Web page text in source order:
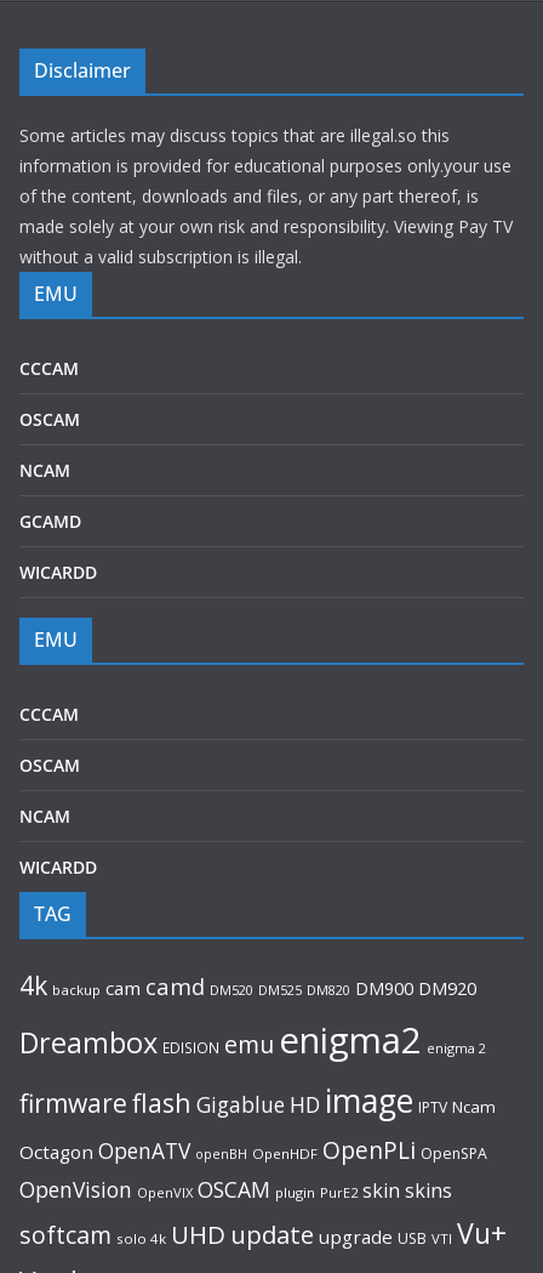
Disclaimer
Some articles may discuss topics that are illegal.so this
information is provided for educational purposes only.your use
of the content, downloads and files, or any part thereof, is
made solely at your own risk and responsibility. Viewing Pay TV
without a valid subscription is illegal.
EMU
CCCAM
OSCAM
NCAM
GCAMD
WICARDD
EMU
CCCAM
OSCAM
NCAM
WICARDD
TAG
4k backup cam camd DM520 DM525 DM820 DM900 DM920
Dreambox EDISION emu enigma2 enigma 2
firmwareflash Gigablue HD image IPTV Ncam
Octagon OpenATV openBH OpenHDF OpenPLi OpenSPA
OpenVision OpenVIX OSCAM plugin PurE2 skin skins
softcam solo 4k UHD update upgrade USB VTI Vu+